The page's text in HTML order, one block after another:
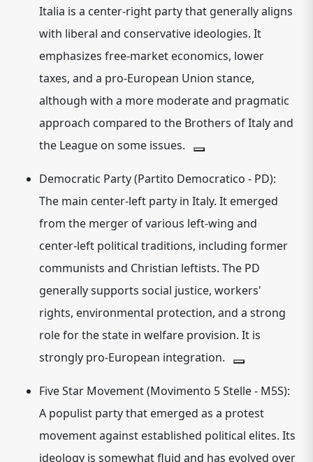
Italia is a center-right party that generally aligns
with liberal and conservative ideologies. It
emphasizes free-market economics, lower
taxes, and a pro-European Union stance,
although with a more moderate and pragmatic
approach compared to the Brothers of Italy and
the League on some issues.
Democratic Party (Partito Democratico - PD):
The main center-left party in Italy. It emerged
from the merger of various left-wing and
center-left political traditions, including former
communists and Christian leftists. The PD
generally supports social justice, workers'
rights, environmental protection, and a strong
role for the state in welfare provision. It is
strongly pro-European integration.
Five Star Movement (Movimento 5 Stelle - M5S):
A populist party that emerged as a protest
movement against established political elites. Its
ideology is somewhat fluid and has evolved over